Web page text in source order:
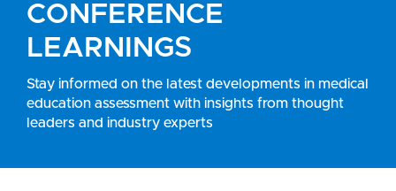
CONFERENCE
LEARNINGS
Stay informed on the latest developments in medical
education assessment with insights from thought
leaders and industry experts